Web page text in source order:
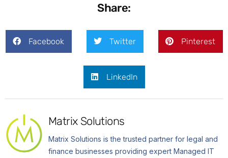
Share:
Facebook Twitter Pinterest
LinkedIn
Matrix Solutions
Matrix Solutions is the trusted partner for legal and
finance businesses providing expert Managed IT